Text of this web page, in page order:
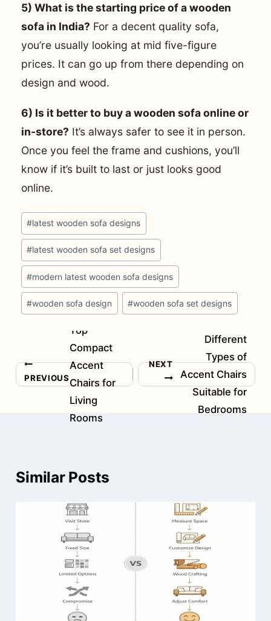
5) What is the starting price of a wooden
sofa in India? For a decent quality sofa,
you’re usually looking at mid five-figure
prices. It can go up from there depending on
design and wood.
6) Is it better to buy a wooden sofa online or
in-store? It’s always safer to see it in person.
Once you feel the frame and cushions, you’ll
know if it’s built to last or just looks good
online.
Post
Tags:
#latest wooden sofa designs
#latest wooden sofa set designs
#modern latest wooden sofa designs
#wooden sofa design #wooden sofa set designs
Post
navigation
PREVIOUS
Top
Compact
Accent
Chairs for
Living
Rooms
NEXT
Different
Types of
Accent Chairs
Suitable for
Bedrooms
Similar Posts